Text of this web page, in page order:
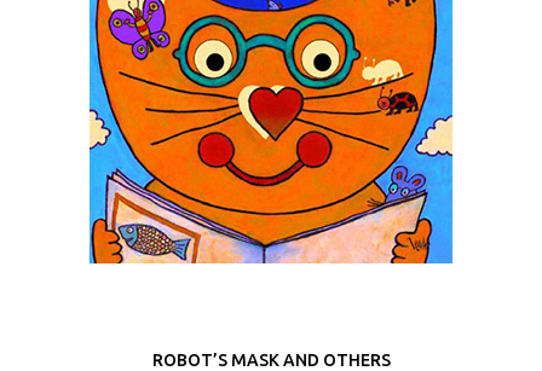
ROBOT’S MASK AND OTHERS